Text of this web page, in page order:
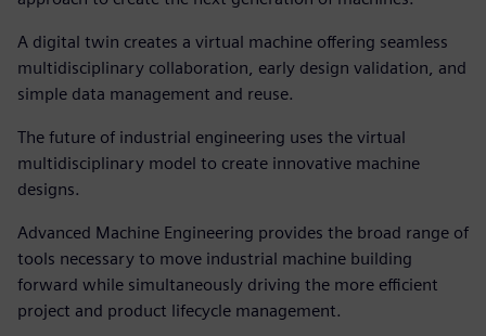
A digital twin creates a virtual machine offering seamless
multidisciplinary collaboration, early design validation, and
simple data management and reuse.
The future of industrial engineering uses the virtual
multidisciplinary model to create innovative machine
designs.
Advanced Machine Engineering provides the broad range of
tools necessary to move industrial machine building
forward while simultaneously driving the more efficient
project and product lifecycle management.